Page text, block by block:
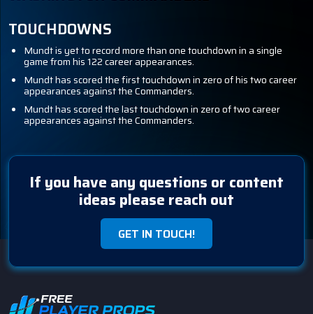
TOUCHDOWNS
Mundt is yet to record more than one touchdown in a single
game from his 122 career appearances.
Mundt has scored the first touchdown in zero of his two career
appearances against the Commanders.
Mundt has scored the last touchdown in zero of two career
appearances against the Commanders.
If you have any questions or content
ideas please reach out
GET IN TOUCH!